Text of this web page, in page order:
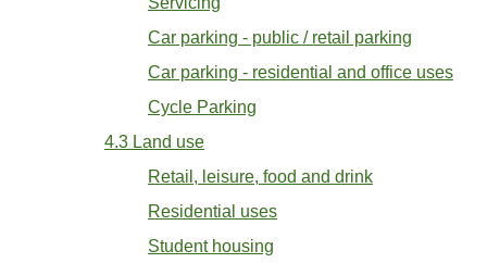
Car parking - public / retail parking
Car parking - residential and office uses
Cycle Parking
4.3 Land use
Retail, leisure, food and drink
Residential uses
Student housing